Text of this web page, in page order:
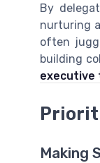
By
nurturing
often
building
executive
Making